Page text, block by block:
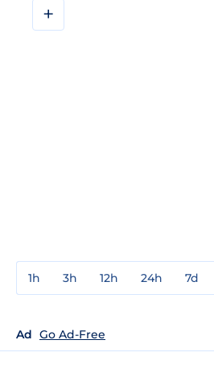
+
1h 3h 12h 24h 7d
Ad Go Ad-Free